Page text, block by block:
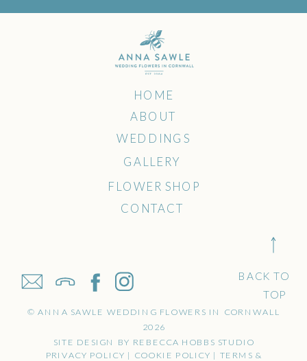
HOME
WEDDINGS
ABOUT
GALLERY
FLOWER SHOP
CONTACT
© ANNA SAWLE WEDDING FLOWERS IN CORNWALL
2026
SITE DESIGN BY REBECCA HOBBS STUDIO
PRIVACY POLICY | COOKIE POLICY | TERMS &
BACK TO
TOP